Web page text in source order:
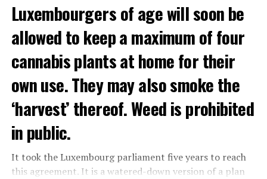
Luxembourgers of age will soon be
allowed to keep a maximum of four
cannabis plants at home for their
own use. They may also smoke the
‘harvest’ thereof. Weed is prohibited
in public.
It took the Luxembourg parliament five years to reach
this agreement. It is a watered-down version of a plan